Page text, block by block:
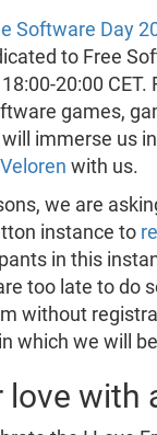
Software Day
to Free
20:00
games,
immerse us
Veloren with us.
we are
instance to
in this
too late to do
without
which we will
love with